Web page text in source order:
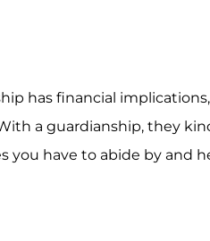
has financial implications,
a guardianship, they
you have to abide by and